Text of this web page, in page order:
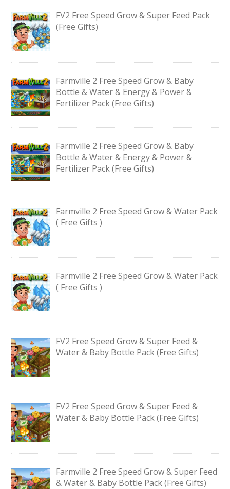
FV2 Free Speed Grow & Super Feed Pack
(Free Gifts)
Farmville 2 Free Speed Grow & Baby
Bottle & Water & Energy & Power &
Fertilizer Pack (Free Gifts)
Farmville 2 Free Speed Grow & Baby
Bottle & Water & Energy & Power &
Fertilizer Pack (Free Gifts)
Farmville 2 Free Speed Grow & Water Pack
( Free Gifts )
Farmville 2 Free Speed Grow & Water Pack
( Free Gifts )
FV2 Free Speed Grow & Super Feed &
Water & Baby Bottle Pack (Free Gifts)
FV2 Free Speed Grow & Super Feed &
Water & Baby Bottle Pack (Free Gifts)
Farmville 2 Free Speed Grow & Super Feed
& Water & Baby Bottle Pack (Free Gifts)